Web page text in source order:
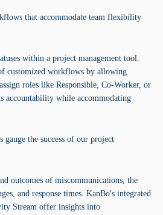
that accommodate team flexibility
within a project management tool.
customized workflows by allowing
roles like Responsible, Co-Worker, or
accountability while accommodating
gauge the success of our project
outcomes of miscommunications, the
and response times. KanBo's integrated
Stream offer insights into